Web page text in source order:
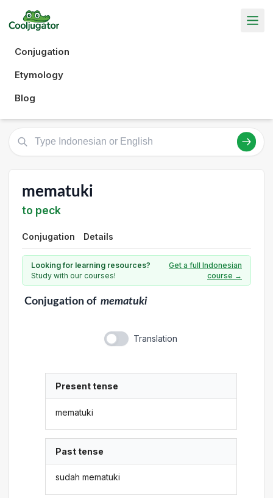
Conjugation
Etymology
Blog
mematuki
to peck
Conjugation Details
Looking for learning resources?
Study with our courses!
Get a full Indonesian
course →
Conjugationof mematuki
Translation
Present tense
mematuki
Past tense
sudah mematuki